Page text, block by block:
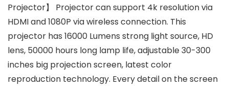
Projector】 Projector can support 4k resolution via
HDMI and 1080P via wireless connection. This
projector has 16000 Lumens strong light source, HD
lens, 50000 hours long lamp life, adjustable 30-300
inches big projection screen, latest color
reproduction technology. Every detail on the screen